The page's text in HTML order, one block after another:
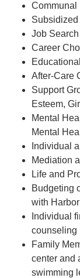
Communal
Job Search
Career
After-Care
Support
Esteem,
Mental
Mental
Individual
Mediation
Life and
Budgeting
with
Individual
counseling
Family
center and
swimming